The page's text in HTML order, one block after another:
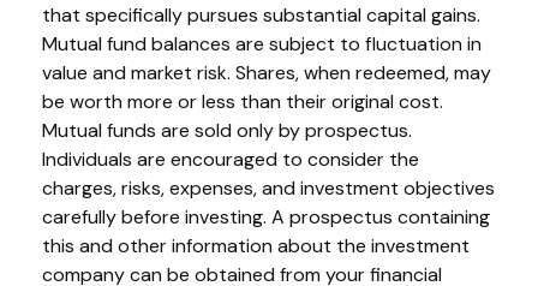
that specifically pursues substantial capital gains.
Mutual fund balances are subject to fluctuation in
value and market risk. Shares, when redeemed, may
be worth more or less than their original cost.
Mutual funds are sold only by prospectus.
Individuals are encouraged to consider the
charges, risks, expenses, and investment objectives
carefully before investing. A prospectus containing
this and other information about the investment
company can be obtained from your financial